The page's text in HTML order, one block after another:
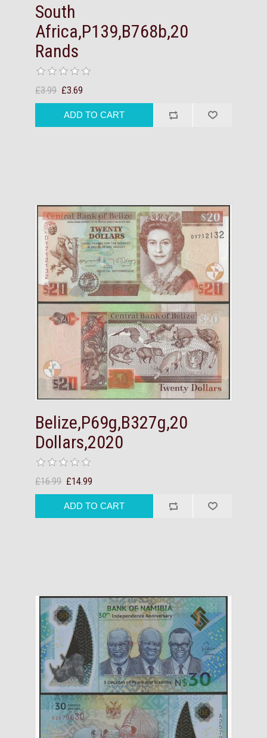
South
Africa,P139,B768b,20
Rands
£3.99 £3.69
Belize,P69g,B327g,20
Dollars,2020
£16.99 £14.99